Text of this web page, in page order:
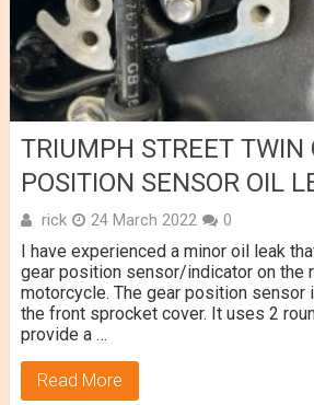
TRIUMPH STREET TWIN
POSITION SENSOR OIL
rick 24 March 2022 0
I have experienced a minor oil leak
gear position sensor/indicator on the
motorcycle. The gear position sensor
the front sprocket cover. It uses 2
provide a …
Read More